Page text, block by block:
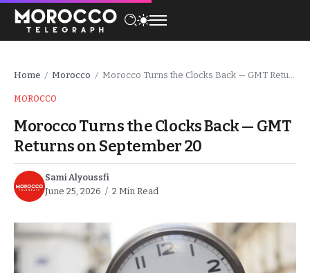
Home / Morocco / Morocco Turns the Clocks Back — GMT Returns on September 20
MOROCCO
Morocco Turns the Clocks Back — GMT
Returns on September 20
Sami Alyoussfi
June 25, 2026
2 Min Read